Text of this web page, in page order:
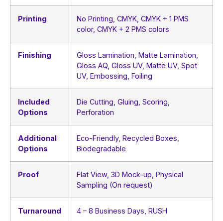
Printing
No Printing, CMYK, CMYK + 1 PMS
color, CMYK + 2 PMS colors
Finishing
Gloss Lamination, Matte Lamination,
Gloss AQ, Gloss UV, Matte UV, Spot
UV, Embossing, Foiling
Included
Options
Die Cutting, Gluing, Scoring,
Perforation
Additional
Options
Eco-Friendly, Recycled Boxes,
Biodegradable
Proof
Flat View, 3D Mock-up, Physical
Sampling (On request)
Turnaround 4 – 8 Business Days, RUSH